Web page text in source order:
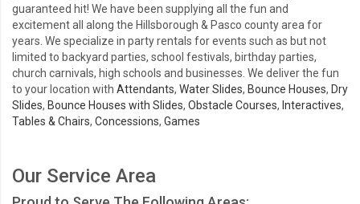
guaranteed hit! We have been supplying all the fun and
excitement all along the Hillsborough & Pasco county area for
years. We specialize in party rentals for events such as but not
limited to backyard parties, school festivals, birthday parties,
church carnivals, high schools and businesses. We deliver the fun
to your location with Attendants, Water Slides, Bounce Houses, Dry
Slides, Bounce Houses with Slides, Obstacle Courses, Interactives,
Tables & Chairs, Concessions, Games
Our Service Area